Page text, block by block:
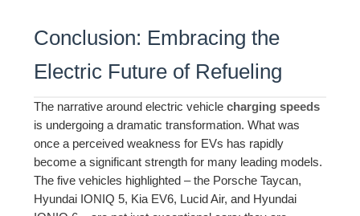
Conclusion: Embracing the
Electric Future of Refueling
The narrative around electric vehiclecharging speeds
is undergoing a dramatic transformation. What was
once a perceived weakness for EVs has rapidly
become a significant strength for many leading models.
The five vehicles highlighted – the Porsche Taycan,
Hyundai IONIQ 5, Kia EV6, Lucid Air, and Hyundai